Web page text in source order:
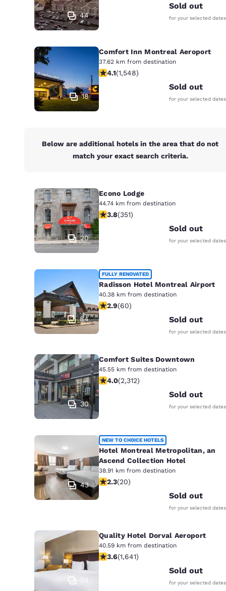
Australia
44
Sold out
for your selected dates
18
Comfort Inn Montreal Aeroport
37.62 km from destination
4.14 stars rating. Very Good. 1548
4.1(1,548)
Sold out
for your selected dates
Below are additional hotels in the area that do not
match your exact search criteria.
20
Econo Lodge
44.74 km from destination
3.83 stars rating. Good. 351 reviews
3.8(351)
Sold out
for your selected dates
84
FULLY RENOVATED
Radisson Hotel Montreal Airport
40.38 km from destination
2.92 stars rating. Fair. 60 reviews
2.9(60)
Sold out
for your selected dates
30
Comfort Suites Downtown
45.55 km from destination
3.97 stars rating. Good. 2312 reviews
4.0(2,312)
Sold out
for your selected dates
43
NEW TO CHOICE HOTELS
Hotel Montreal Metropolitan, an
Ascend Collection Hotel
38.91 km from destination
2.3 stars rating. Fair. 20 reviews
2.3(20)
Sold out
for your selected dates
54
Quality Hotel Dorval Aeroport
40.59 km from destination
3.63 stars rating. Good. 1641 reviews
3.6(1,641)
Sold out
for your selected dates